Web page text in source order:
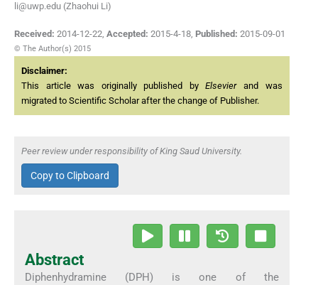
li@uwp.edu (Zhaohui Li)
Received: 2014-12-22, Accepted: 2015-4-18, Published: 2015-09-01
© The Author(s) 2015
Disclaimer:
This article was originally published byElsevierand was
migrated to Scientific Scholar after the change of Publisher.
Peer review under responsibility of King Saud University.
Copy to Clipboard
Abstract
Diphenhydramine (DPH) is one of the